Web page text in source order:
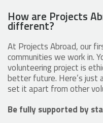
How are Projects
different?
At Projects Abroad, our
communities we work in.
volunteering project is
better future. Here’s
set it apart from other
Be fully supported by